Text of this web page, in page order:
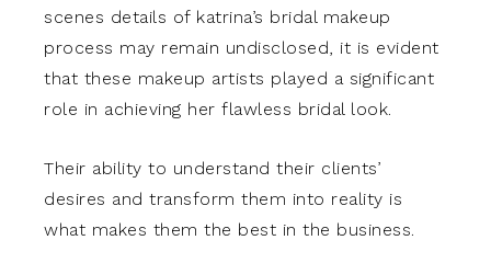
scenes details of katrina’s bridal makeup
process may remain undisclosed, it is evident
that these makeup artists played a significant
role in achieving her flawless bridal look.
Their ability to understand their clients’
desires and transform them into reality is
what makes them the best in the business.